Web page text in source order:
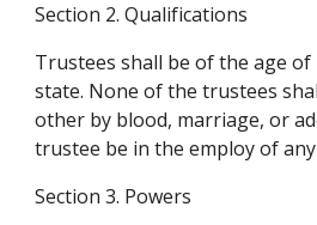
Section 2. Qualifications
Trustees shall be of the age
state. None of the trustees
other by blood, marriage, or
trustee be in the employ of
Section 3. Powers